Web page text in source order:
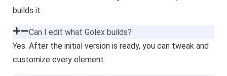
builds it.
Can I edit what Golex builds?
Yes. After the initial version is ready, you can tweak and
customize every element.